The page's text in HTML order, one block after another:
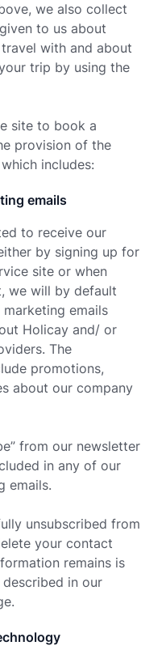
we also collect
to us about
with and about
trip by using the
site to book a
provision of the
includes:
emails
to receive our
by signing up for
site or when
we will by default
emails
Holicay and/ or
The
promotions,
about our company
from our newsletter
in any of our
emails.
unsubscribed from
your contact
remains is
in our